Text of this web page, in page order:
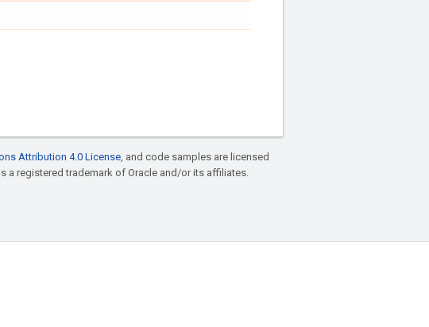
Attribution 4.0 License, and code samples are licensed
a registered trademark of Oracle and/or its affiliates.